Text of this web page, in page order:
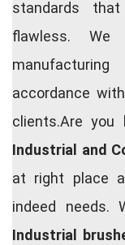
standards
flawless.
accordance
clients.Are
Industrial and
at right place
indeed needs.
Industrial